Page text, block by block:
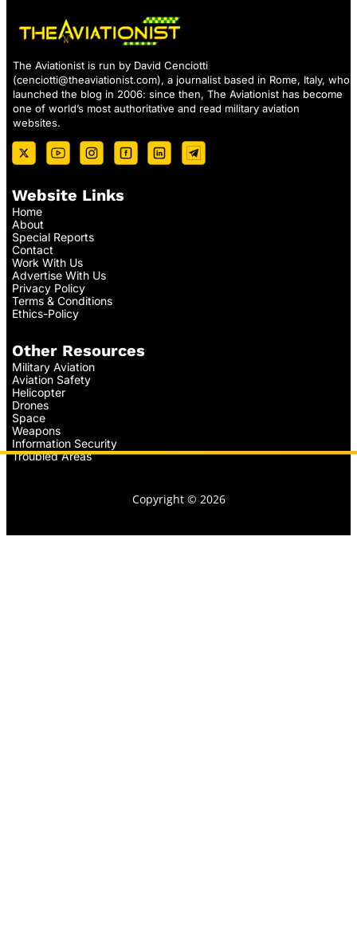
The Aviationist is run by David Cenciotti
(cenciotti@theaviationist.com), a journalist based in Rome, Italy, who
launched the blog in 2006: since then, The Aviationist has become
one of world’s most authoritative and read military aviation
websites.
Website Links
Home
About
Special Reports
Contact
Work With Us
Advertise With Us
Privacy Policy
Terms & Conditions
Ethics-Policy
Other Resources
Military Aviation
Aviation Safety
Helicopter
Drones
Space
Weapons
Information Security
Troubled Areas
Copyright © 2026